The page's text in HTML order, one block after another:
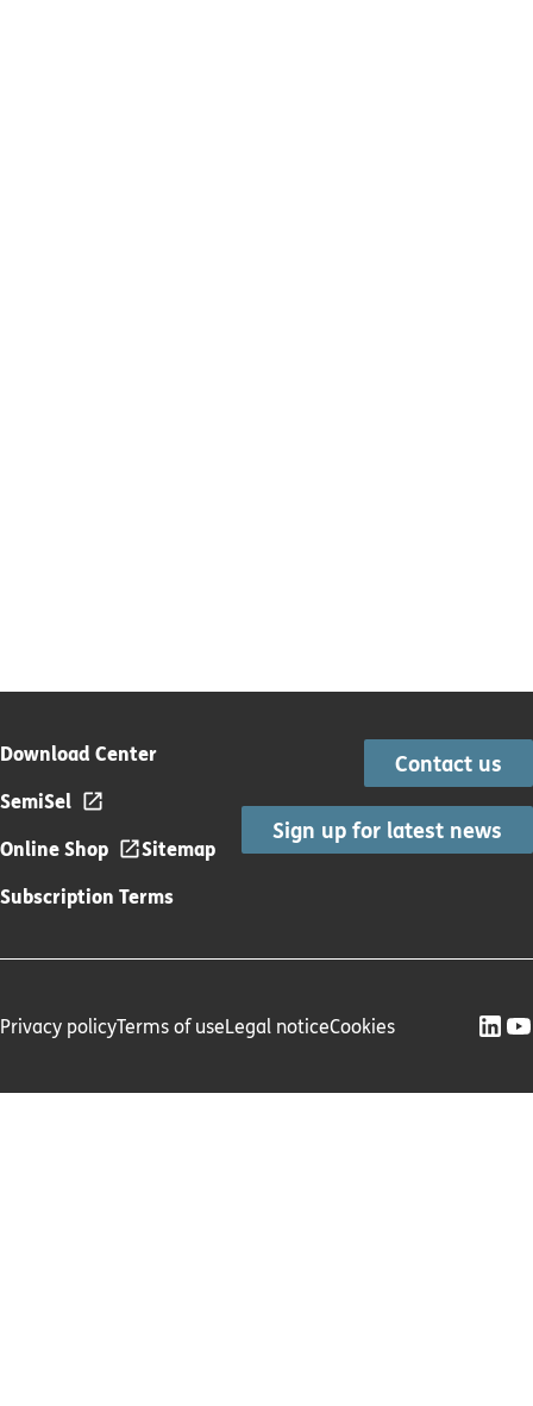
Download Center
SemiSel
Online Shop
Sitemap
Subscription Terms
Contact us
Sign up for latest news
Privacy policyTerms of useLegal noticeCookies